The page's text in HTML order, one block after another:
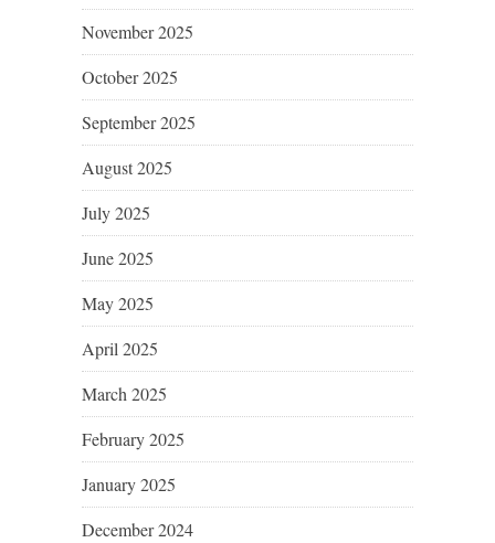
November 2025
October 2025
September 2025
August 2025
July 2025
June 2025
May 2025
April 2025
March 2025
February 2025
January 2025
December 2024